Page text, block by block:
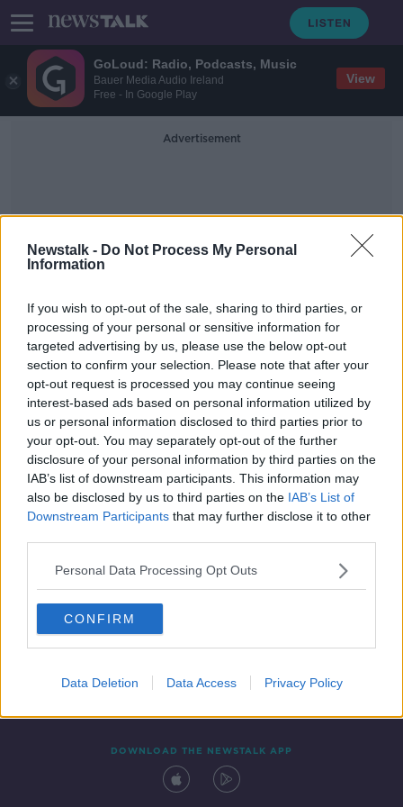
GoLoud: Radio, Podcasts, Music
Bauer Media Audio Ireland
Free - In Google Play
View
Newstalk - Do Not Process My Personal
Information
If you wish to opt-out of the sale, sharing to third parties, or
processing of your personal or sensitive information for
targeted advertising by us, please use the below opt-out
section to confirm your selection. Please note that after your
opt-out request is processed you may continue seeing
interest-based ads based on personal information utilized by
us or personal information disclosed to third parties prior to
your opt-out. You may separately opt-out of the further
disclosure of your personal information by third parties on the
IAB’s list of downstream participants. This information may
also be disclosed by us to third parties on the IAB’s List of
Downstream Participants that may further disclose it to other
Personal Data Processing Opt Outs
CONFIRM
Data Deletion Data Access Privacy Policy
Advertisement
Gendered Messaging
Ridding toys of gendered
messaging will lead to a happier
Christmas for children
THE PAT KENNY SHOW
7 DEC 2021
00:14:24
Contact Events
DOWNLOAD THE NEWSTALK APP